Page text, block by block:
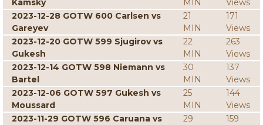
Kamsky MIN
Views
2023-12-28 GOTW 600 Carlsen vs
Gareyev
21
MIN
171
Views
2023-12-20 GOTW 599 Sjugirov vs
Gukesh
22
MIN
263
Views
2023-12-14 GOTW 598 Niemann vs
Bartel
30
MIN
137
Views
2023-12-06 GOTW 597 Gukesh vs
Moussard
25
MIN
144
Views
2023-11-29 GOTW 596 Caruana vs
29
159